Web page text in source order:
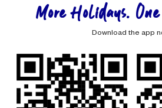
More Holidays.
Download the app